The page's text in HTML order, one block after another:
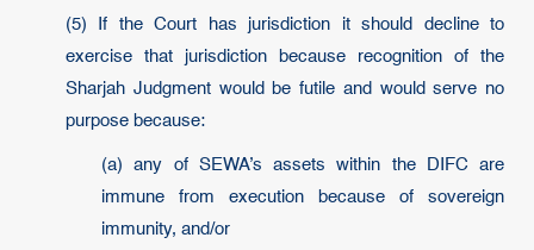
(5) If the Court has jurisdiction it should decline to
exercise that jurisdiction because recognition of the
Sharjah Judgment would be futile and would serve no
purpose because:
(a) any of SEWA’s assets within the DIFC are
immune from execution because of sovereign
immunity, and/or